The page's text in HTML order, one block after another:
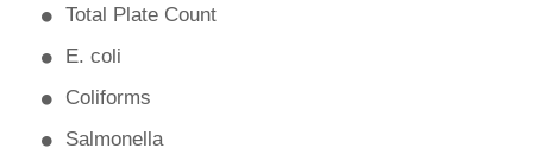
Total Plate Count
E. coli
Coliforms
Salmonella